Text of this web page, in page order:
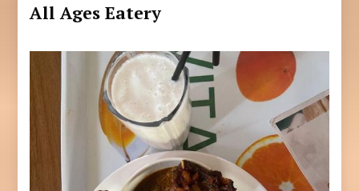
All Ages Eatery